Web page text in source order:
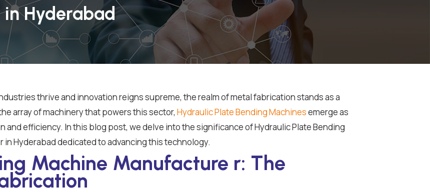
Hyderabad
thrive and innovation reigns supreme, the realm of metal fabrication stands as a
array of machinery that powers this sector, Hydraulic Plate Bending Machinesemerge as
efficiency. In this blog post, we delve into the significance of Hydraulic Plate Bending
Hyderabad dedicated to advancing this technology.
Machine Manufacture r: The